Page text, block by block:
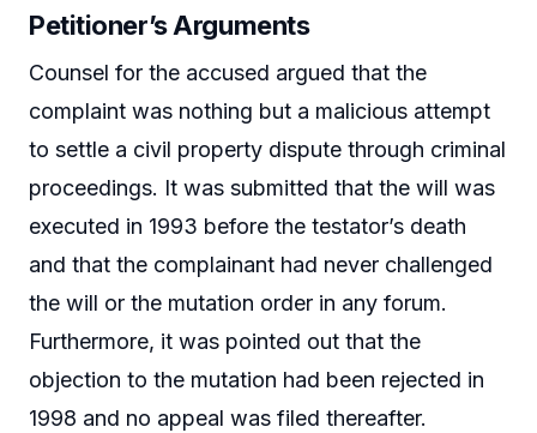
Petitioner’s Arguments
Counsel for the accused argued that the
complaint was nothing but a malicious attempt
to settle a civil property dispute through criminal
proceedings. It was submitted that the will was
executed in 1993 before the testator’s death
and that the complainant had never challenged
the will or the mutation order in any forum.
Furthermore, it was pointed out that the
objection to the mutation had been rejected in
1998 and no appeal was filed thereafter.